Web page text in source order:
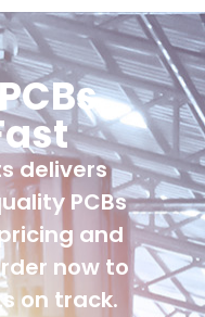
delivers
PCBs
and
now to
on track.